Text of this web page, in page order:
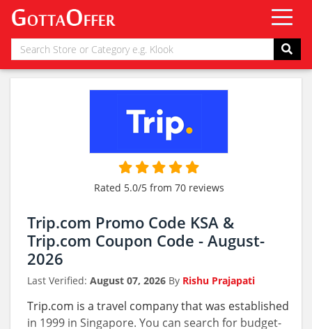
Rated 5.0/5 from 70 reviews
Trip.com Promo Code KSA &
Trip.com Coupon Code - August-
2026
Last Verified: August 07, 2026 By Rishu Prajapati
Trip.com is a travel company that was established
in 1999 in Singapore. You can search for budget-